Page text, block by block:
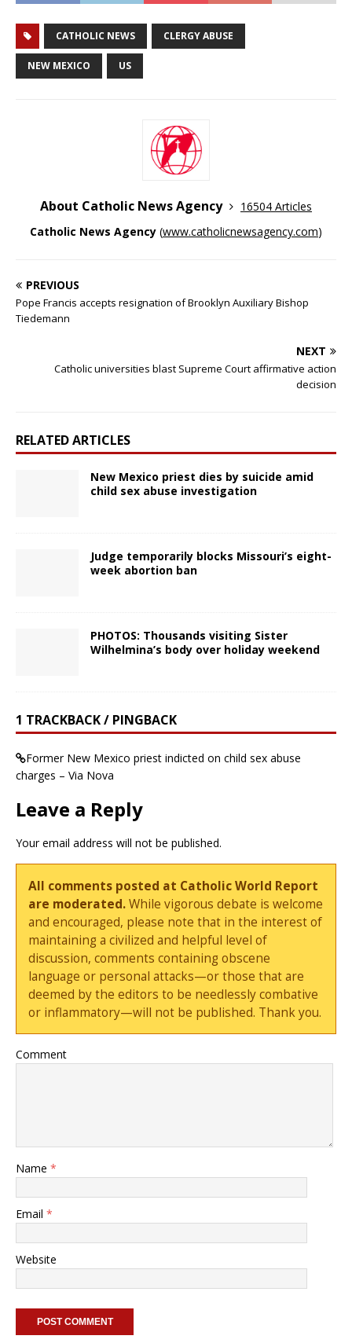
CATHOLIC NEWS CLERGY ABUSE
NEW MEXICO US
About Catholic News Agency
16504 Articles
Catholic News Agency (www.catholicnewsagency.com)
PREVIOUS
Pope Francis accepts resignation of Brooklyn Auxiliary Bishop
Tiedemann
NEXT
Catholic universities blast Supreme Court affirmative action
decision
RELATED ARTICLES
New Mexico priest dies by suicide amid
child sex abuse investigation
Judge temporarily blocks Missouri’s eight-
week abortion ban
PHOTOS: Thousands visiting Sister
Wilhelmina’s body over holiday weekend
1 TRACKBACK / PINGBACK
Former New Mexico priest indicted on child sex abuse
charges – Via Nova
Leave a Reply
Your email address will not be published.
All comments posted at Catholic World Report
are moderated.While vigorous debate is welcome
and encouraged, please note that in the interest of
maintaining a civilized and helpful level of
discussion, comments containing obscene
language or personal attacks—or those that are
deemed by the editors to be needlessly combative
or inflammatory—will not be published. Thank you.
Comment
Name *
Email *
Website